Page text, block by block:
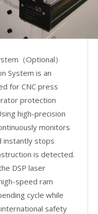
（Optional）
System is an
for CNC press
protection
high-precision
monitors
instantly stops
is detected.
DSP laser
speed ram
cycle while
safety